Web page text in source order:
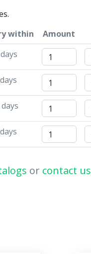
within Amount
or contact us